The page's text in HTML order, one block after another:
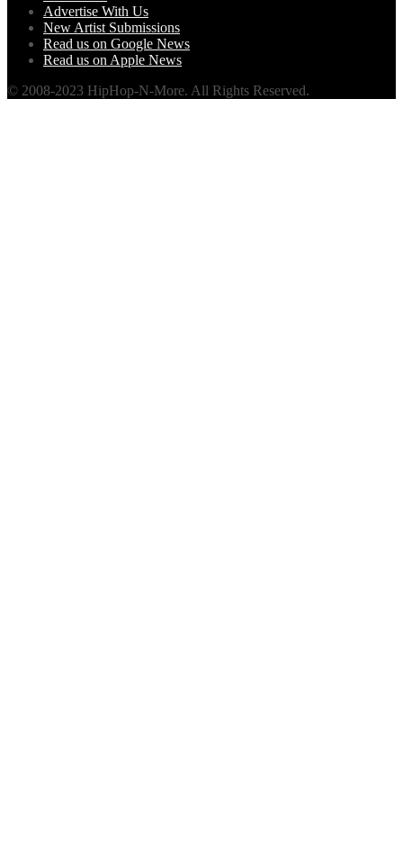
Advertise With Us
New Artist Submissions
Read us on Google News
Read us on Apple News
© 2008-2023 HipHop-N-More. All Rights Reserved.